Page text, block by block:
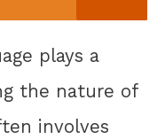
plays a
the nature of
involves